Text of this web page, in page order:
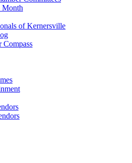
Month
of Kernersville
Compass